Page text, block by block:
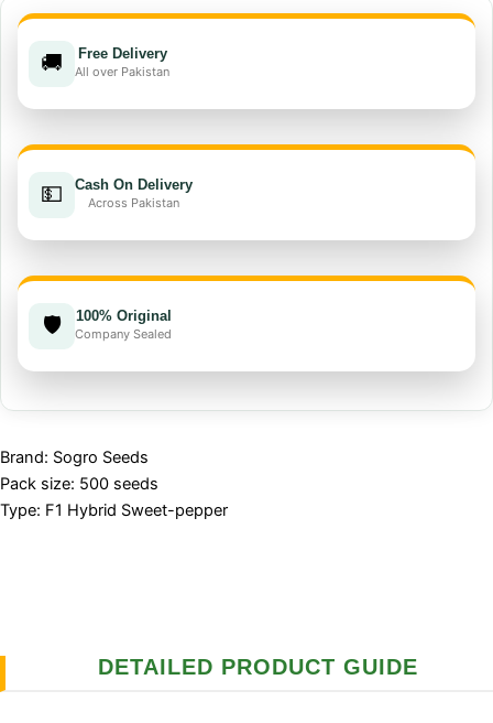
Seed
quantity
🚚 Free Delivery
All over Pakistan
💵 Cash On Delivery
Across Pakistan
🛡️ 100% Original
Company Sealed
Brand: Sogro Seeds
Pack size: 500 seeds
Type: F1 Hybrid Sweet-pepper
DETAILED PRODUCT GUIDE